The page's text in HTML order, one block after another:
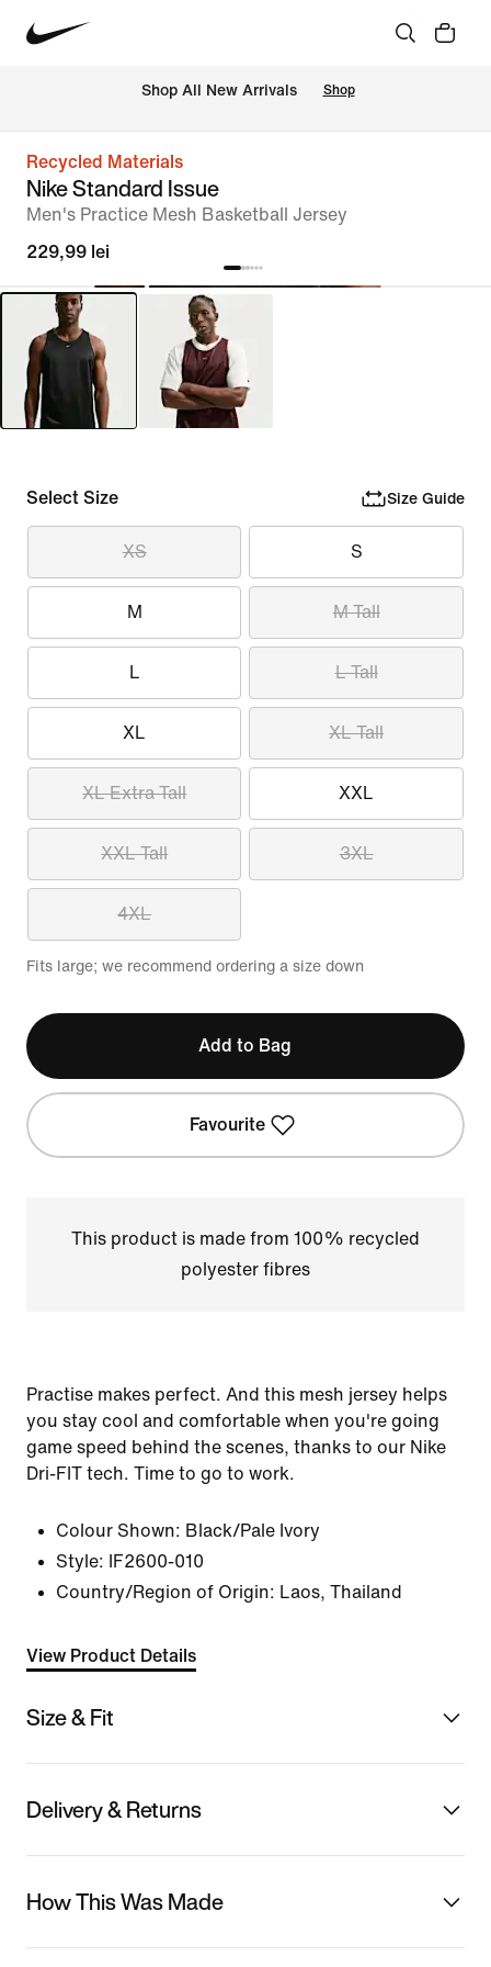
Shop All New Arrivals Shop
Recycled Materials
Nike Standard Issue
Men's Practice Mesh Basketball Jersey
229,99 lei
Select Size Size Guide
XS S
M M Tall
L L Tall
XL XL Tall
XL Extra Tall XXL
XXL Tall 3XL
4XL
Fits large; we recommend ordering a size down
Add to Bag
Favourite
This product is made from 100% recycled
polyester fibres
Practise makes perfect. And this mesh jersey helps
you stay cool and comfortable when you're going
game speed behind the scenes, thanks to our Nike
Dri-FIT tech. Time to go to work.
Colour Shown: Black/Pale Ivory
Style:
IF2600-010
Country/Region of Origin: Laos, Thailand
View Product Details
Size & Fit
Delivery & Returns
How This Was Made